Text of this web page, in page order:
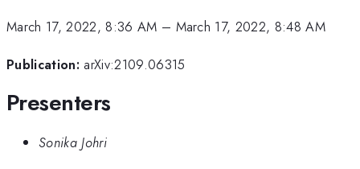
March 17, 2022, 8:36 AM – March 17, 2022, 8:48 AM
Publication: arXiv:2109.06315
Presenters
Sonika Johri